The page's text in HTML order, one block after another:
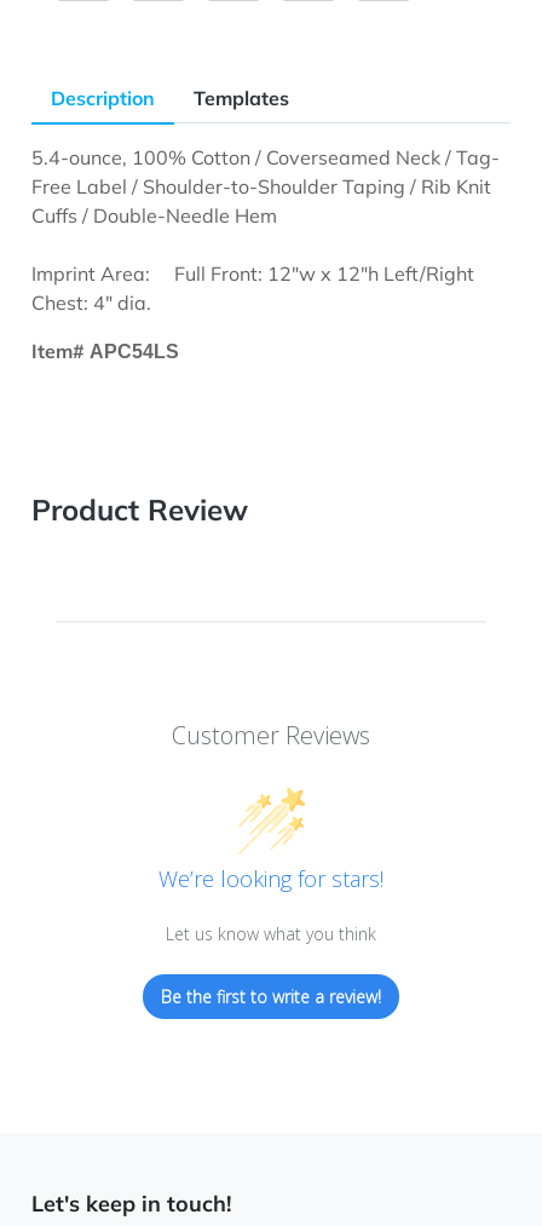
Description Templates
5.4-ounce, 100% Cotton / Coverseamed Neck / Tag-
Free Label / Shoulder-to-Shoulder Taping / Rib Knit
Cuffs / Double-Needle Hem
Imprint Area:
Full Front: 12"w x 12"h Left/Right
Chest: 4" dia.
Item#APC54LS
Product Review
Customer Reviews
We’re looking for stars!
Let us know what you think
Be the first to write a review!
Let's keep in touch!